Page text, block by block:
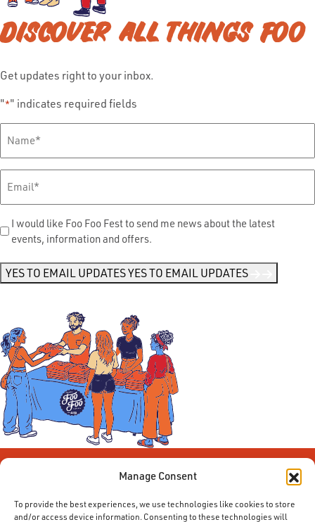
Manage Consent
To provide the best experiences, we use technologies like cookies to store
and/or access device information. Consenting to these technologies will
DISCOVER ALL THINGS FOO
Get updates right to your inbox.
"*" indicates required fields
Name*
Send
Me
I would like Foo Foo Fest to send me news about the latest
events, information and offers.
YES TO EMAIL UPDATESYES TO EMAIL UPDATES